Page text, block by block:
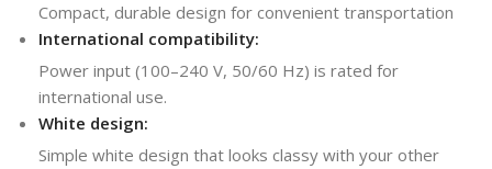
Compact, durable design for convenient transportation
International compatibility:
Power input (100–240 V, 50/60 Hz) is rated for
international use.
White design:
Simple white design that looks classy with your other